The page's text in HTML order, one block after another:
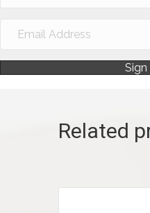
Sign
Related